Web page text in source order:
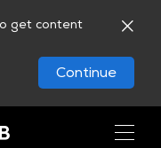
get content
Continue